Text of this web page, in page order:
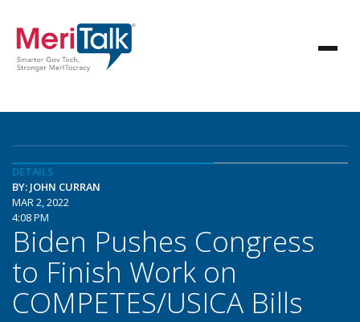
DETAILS
BY: JOHN CURRAN
MAR 2, 2022
4:08 PM
Biden Pushes Congress
to Finish Work on
COMPETES/USICA Bills